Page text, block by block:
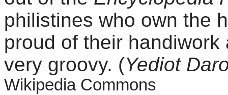
philistines who own the
proud of their
very groovy. (Yediot
Wikipedia Commons